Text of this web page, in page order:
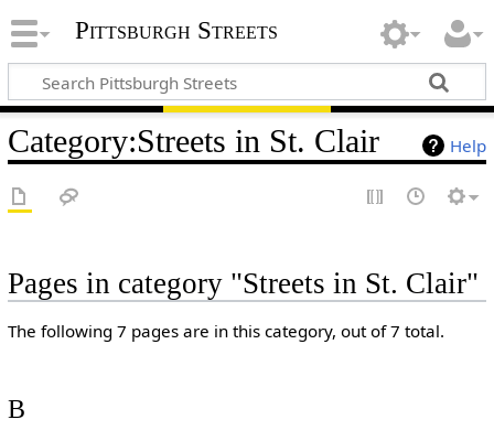
Pittsburgh Streets
Help
Category:Streets in St. Clair
Pages in category "Streets in St. Clair"
The following 7 pages are in this category, out of 7 total.
B